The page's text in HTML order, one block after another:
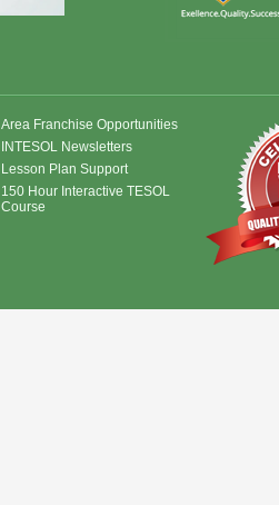
Area Franchise Opportunities
INTESOL Newsletters
Lesson Plan Support
150 Hour Interactive TESOL
Course